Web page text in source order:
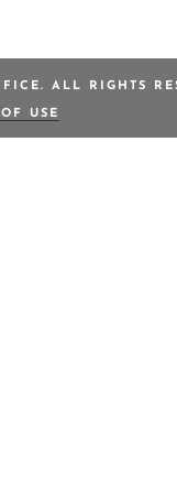
ALL RIGHTS
USE